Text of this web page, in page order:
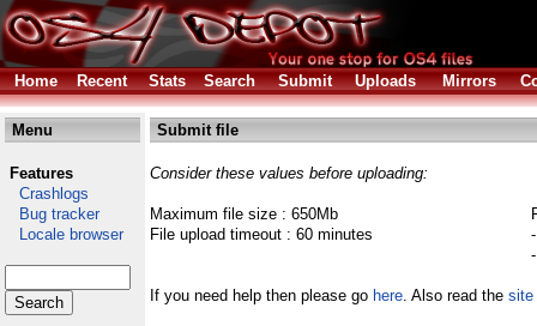
Home Recent Stats Search Submit Uploads Mirrors
Menu
Features
Crashlogs
Bug tracker
Locale browser
Submit file
Consider these values before uploading:
Maximum file size : 650Mb
File upload timeout : 60 minutes
If you need help then please go here. Also read the site